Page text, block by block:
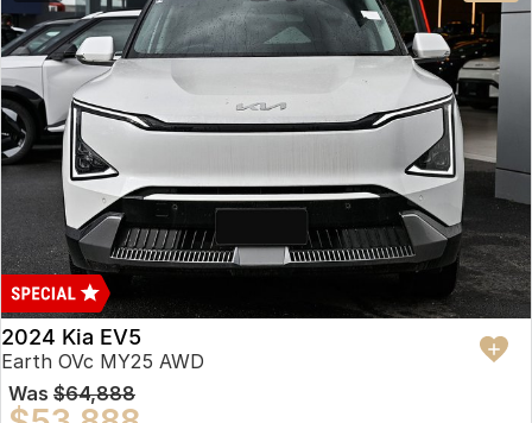
2024 Kia EV5
Earth OVc MY25 AWD
Was $64,888